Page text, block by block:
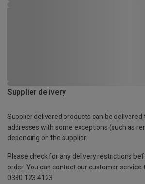
Supplier delivery
Supplier delivered products can be delivered
addresses with some exceptions (such as
depending on the supplier.
Please check for any delivery restrictions
order. You can contact our customer service
0330 123 4123